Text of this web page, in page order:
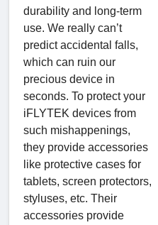
durability and long-term
use. We really can’t
predict accidental falls,
which can ruin our
precious device in
seconds. To protect your
iFLYTEK devices from
such mishappenings,
they provide accessories
like protective cases for
tablets, screen protectors,
styluses, etc. Their
accessories provide